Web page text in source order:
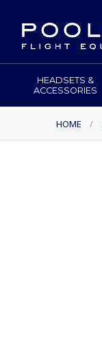
HEADSETS &
ACCESSORIES
HOME /